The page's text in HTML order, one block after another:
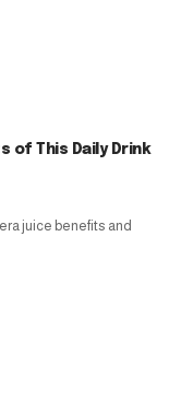
of This Daily Drink
juice benefits and